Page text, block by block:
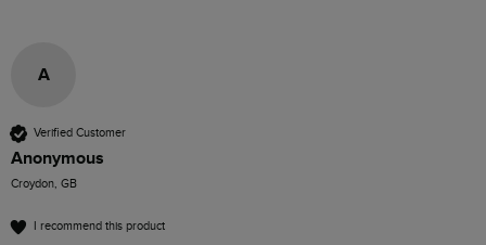
A
Verified Customer
Anonymous
Croydon, GB
I recommend this product